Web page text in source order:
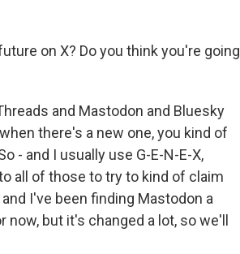
on X? Do you think you're going
and Mastodon and Bluesky
there's a new one, you kind of
- and I usually use G-E-N-E-X,
all of those to try to kind of claim
I've been finding Mastodon a
but it's changed a lot, so we'll